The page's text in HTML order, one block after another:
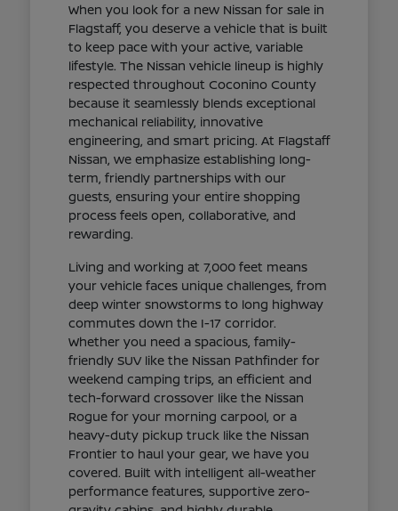
When you look for a new Nissan for sale in
Flagstaff, you deserve a vehicle that is built
to keep pace with your active, variable
lifestyle. The Nissan vehicle lineup is highly
respected throughout Coconino County
because it seamlessly blends exceptional
mechanical reliability, innovative
engineering, and smart pricing. At Flagstaff
Nissan, we emphasize establishing long-
term, friendly partnerships with our
guests, ensuring your entire shopping
process feels open, collaborative, and
rewarding.
Living and working at 7,000 feet means
your vehicle faces unique challenges, from
deep winter snowstorms to long highway
commutes down the I-17 corridor.
Whether you need a spacious, family-
friendly SUV like the Nissan Pathfinder for
weekend camping trips, an efficient and
tech-forward crossover like the Nissan
Rogue for your morning carpool, or a
heavy-duty pickup truck like the Nissan
Frontier to haul your gear, we have you
covered. Built with intelligent all-weather
performance features, supportive zero-